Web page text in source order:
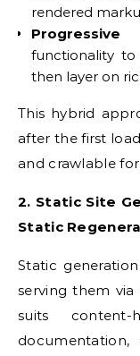
rendered
Progressive
functionality to
then layer on
This hybrid
after the first
and crawlable
2. Static Site
Static
Static
serving them via
suits